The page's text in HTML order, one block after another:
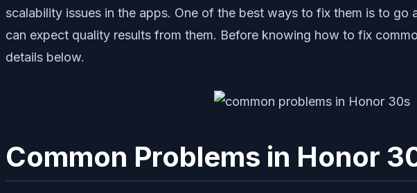
scalability issues in the apps. One of the best ways to fix them is to
can expect quality results from them. Before knowing how to fix
details below.
Common Problems in Honor